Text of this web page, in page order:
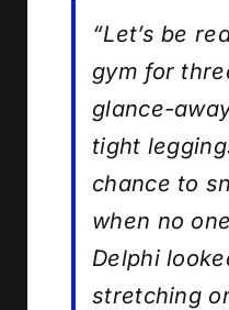
“Let’s be
gym for
glance-
tight
chance to
when no
Delphi
stretching